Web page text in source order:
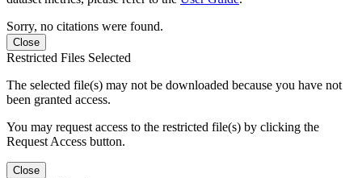
Sorry, no citations were found.
Close
Restricted Files Selected
The selected file(s) may not be downloaded because you have not
been granted access.
You may request access to the restricted file(s) by clicking the
Request Access button.
Close